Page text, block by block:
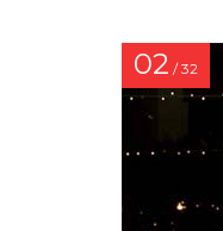
02 / 32